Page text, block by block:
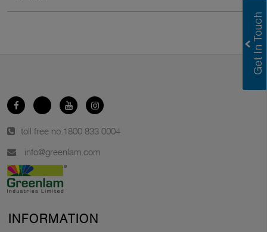
toll free no. 1800 833 0004
info@greenlam.com
INFORMATION